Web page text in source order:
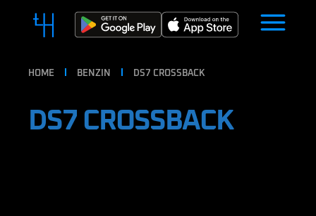
HOME BENZIN DS7 CROSSBACK
DS7 CROSSBACK